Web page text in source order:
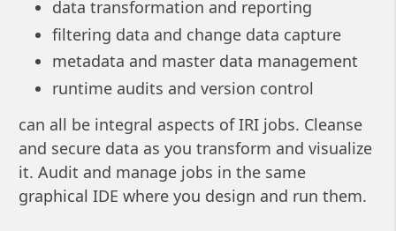
data transformation and reporting
filtering data and change data capture
metadata and master data management
runtime audits and version control
can all be integral aspects of IRI jobs. Cleanse
and secure data as you transform and visualize
it. Audit and manage jobs in the same
graphical IDE where you design and run them.